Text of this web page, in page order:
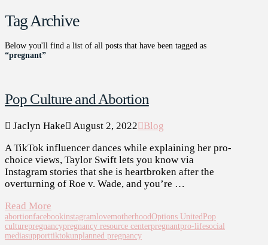
Tag Archive
Below you'll find a list of all posts that have been tagged as
“pregnant”
Pop Culture and Abortion
Jaclyn Hake August 2, 2022
Blog
A TikTok influencer dances while explaining her pro-
choice views, Taylor Swift lets you know via
Instagram stories that she is heartbroken after the
overturning of Roe v. Wade, and you’re …
Read More
abortionfacebookinstagram lovemotherhoodOptions United Pop
culturepregnancypregnancy resource centerpregnantpro-lifesocial
mediasupporttiktokunplanned pregnancy